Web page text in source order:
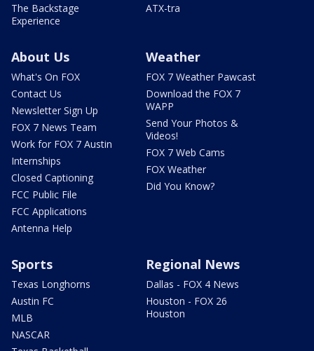
The Backstage
Experience
ATX-tra
About Us
What's On FOX
Contact Us
Newsletter Sign Up
FOX 7 News Team
Work for FOX 7 Austin
Internships
Closed Captioning
FCC Public File
FCC Applications
Antenna Help
Weather
FOX 7 Weather Pawcast
Download the FOX 7
WAPP
Send Your Photos &
Videos!
FOX 7 Web Cams
FOX Weather
Did You Know?
Sports
Texas Longhorns
Austin FC
MLB
NASCAR
Regional News
Dallas - FOX 4 News
Houston - FOX 26
Houston